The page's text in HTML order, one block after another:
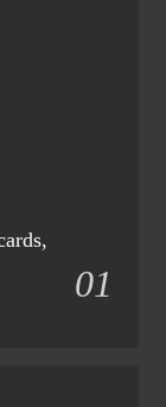
01